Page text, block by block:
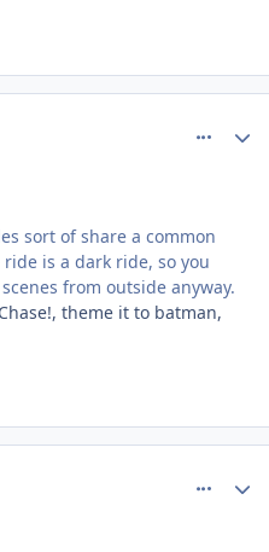
sort of share a common
is a dark ride, so you
from outside anyway.
theme it to batman,